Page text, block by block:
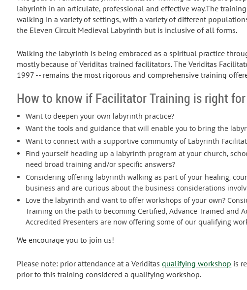
labyrinth in an articulate, professional and effective way.The
walking in a variety of settings, with a variety of different
the Eleven Circuit Medieval Labyrinth but is inclusive of all forms.
Walking the labyrinth is being embraced as a spiritual practice
mostly because of Veriditas trained facilitators. The Veriditas
1997 -- remains the most rigorous and comprehensive training
How to know if Facilitator Training is right
Want to deepen your own labyrinth practice?
Want the tools and guidance that will enable you to bring the
Want to connect with a supportive community of Labyrinth
Find yourself heading up a labyrinth program at your church,
need broad training and/or specific answers?
Considering offering labyrinth walking as part of your healing,
business and are curious about the business considerations
Love the labyrinth and want to offer workshops of your own?
Training on the path to becoming Certified, Advance Trained and
Accredited Presenters are now offering some of our qualifying
We encourage you to join us!
Please note: prior attendance at a Veriditasqualifying workshop is
prior to this training considered a qualifying workshop.